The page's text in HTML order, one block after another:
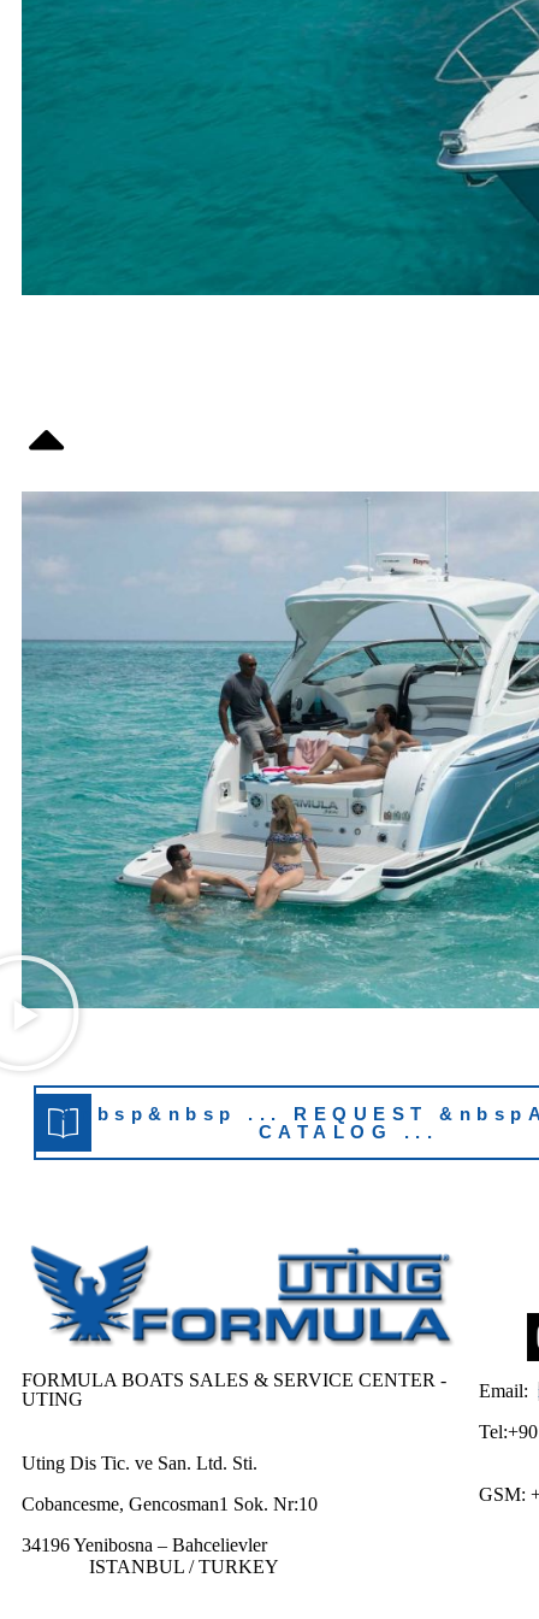
&nbsp&nbsp ... REQUEST
CATALOG ...
FORMULA BOATS SALES & SERVICE CENTER -
UTING
Uting Dis Tic. ve San. Ltd. Sti.
Cobancesme, Gencosman1 Sok. Nr:10
34196 Yenibosna – Bahcelievler
ISTANBUL / TURKEY
Email:
Tel:+90
GSM: